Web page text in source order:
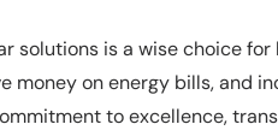
solutions is a wise choice
money on energy bills, and
to excellence,